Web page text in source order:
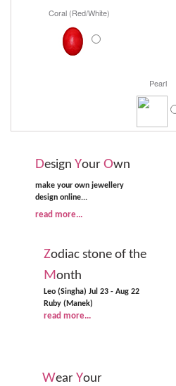
Coral (Red/White)
Pearl
Design Your Own
make your own jewellery
design online...
read more...
Zodiac stone of the
Month
Leo (Singha) Jul 23 - Aug 22
Ruby (Manek)
read more...
Wear Your